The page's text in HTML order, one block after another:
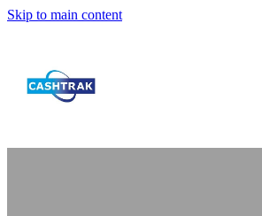
Skip to main content
About Us